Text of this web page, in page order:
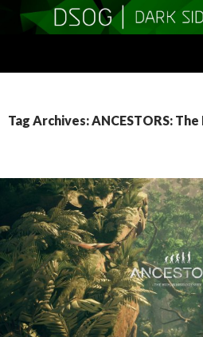
Tag Archives: ANCESTORS: